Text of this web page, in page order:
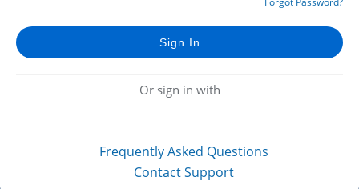
Or sign in with
Frequently Asked Questions
Contact Support